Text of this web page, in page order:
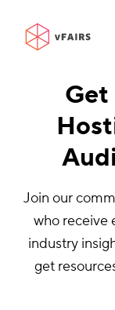
Join our
who receive
industry
get